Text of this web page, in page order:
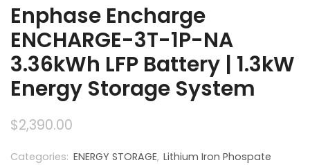
Enphase Encharge
ENCHARGE-3T-1P-NA
3.36kWh LFP Battery | 1.3kW
Energy Storage System
$2,390.00
Categories: ENERGY STORAGE, Lithium Iron Phospate